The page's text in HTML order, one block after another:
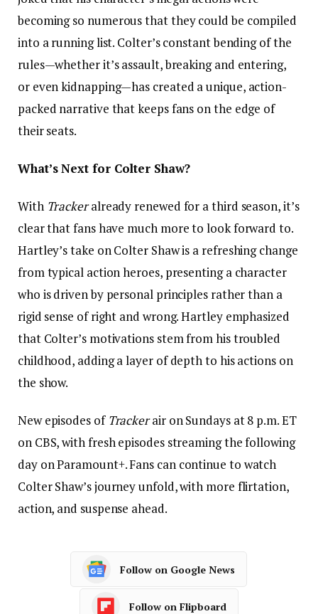
becoming so numerous that they could be compiled
into a running list. Colter’s constant bending of the
rules—whether it’s assault, breaking and entering,
or even kidnapping—has created a unique, action-
packed narrative that keeps fans on the edge of
their seats.
What’s Next for Colter Shaw?
With Trackeralready renewed for a third season, it’s
clear that fans have much more to look forward to.
Hartley’s take on Colter Shaw is a refreshing change
from typical action heroes, presenting a character
who is driven by personal principles rather than a
rigid sense of right and wrong. Hartley emphasized
that Colter’s motivations stem from his troubled
childhood, adding a layer of depth to his actions on
the show.
New episodes of Trackerair on Sundays at 8 p.m. ET
on CBS, with fresh episodes streaming the following
day on Paramount+. Fans can continue to watch
Colter Shaw’s journey unfold, with more flirtation,
action, and suspense ahead.
Follow on Google News
Follow on Flipboard